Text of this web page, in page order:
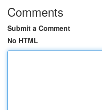
Comments
Submit a Comment
No HTML